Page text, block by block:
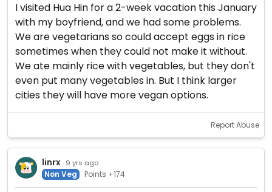
I visited Hua Hin for a 2-week vacation this January
with my boyfriend, and we had some problems.
We are vegetarians so could accept eggs in rice
sometimes when they could not make it without.
We ate mainly rice with vegetables, but they don't
even put many vegetables in. But I think larger
cities they will have more vegan options.
Report Abuse
linrx · 9 yrs ago
Non Veg Points +174